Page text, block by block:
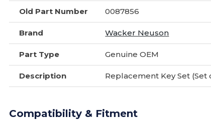
Old Part Number 0087856
Brand Wacker Neuson
Part Type Genuine OEM
Description Replacement Key Set (Set
Compatibility & Fitment